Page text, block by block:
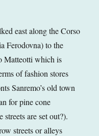
east along the Corso
Ferodovna) to the
Matteotti which is
of fashion stores
Sanremo’s old town
for pine cone
are set out?).
streets or alleys